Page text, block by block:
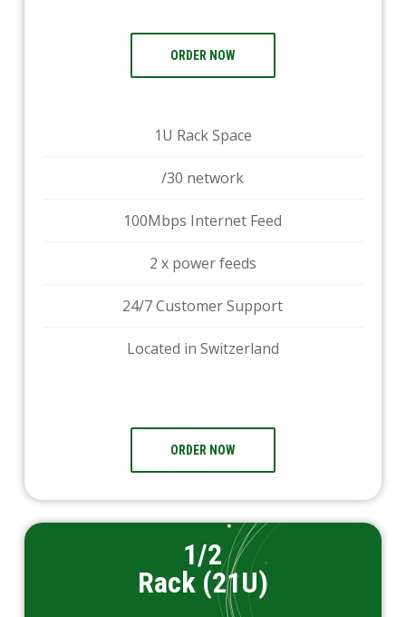
ORDER NOW
1U Rack Space
/30 network
100Mbps Internet Feed
2 x power feeds
24/7 Customer Support
Located in Switzerland
ORDER NOW
1/2
Rack (21U)